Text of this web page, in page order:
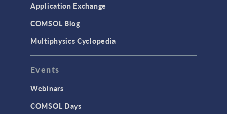
Application Exchange
COMSOL Blog
Multiphysics Cyclopedia
Events
Webinars
COMSOL Days